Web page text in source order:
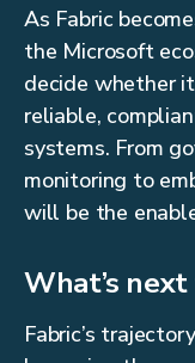
As Fabric
the Microsoft
decide whether
reliable,
systems. From
monitoring to
will be the
What’s
Fabric’s